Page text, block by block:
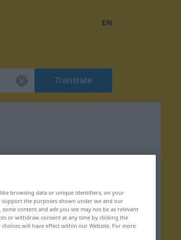
EN
Translate
browsing data or unique identifiers, on your
support the purposes shown under we and our
content and ads you see may not be as relevant
or withdraw consent at any time by clicking the
will have effect within our Website. For more